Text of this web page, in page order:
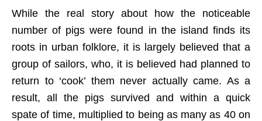
While the real story about how the noticeable
number of pigs were found in the island finds its
roots in urban folklore, it is largely believed that a
group of sailors, who, it is believed had planned to
return to ‘cook’ them never actually came. As a
result, all the pigs survived and within a quick
spate of time, multiplied to being as many as 40 on